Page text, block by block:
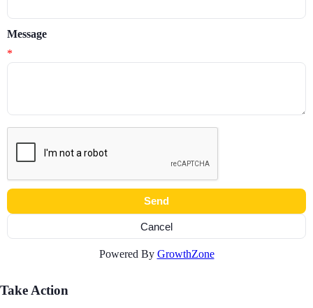
Message
*
Powered By GrowthZone
Take Action